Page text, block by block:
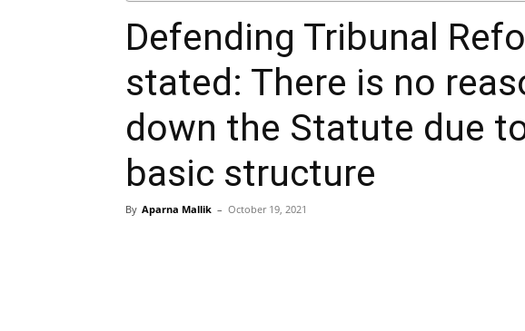
Defending Tribunal
stated: There is no
down the Statute due
basic structure
By Aparna Mallik – October 19, 2021